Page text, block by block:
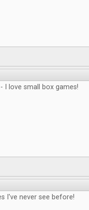
I love small box games!
I've never see before!